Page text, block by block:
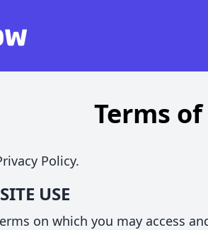
Terms
Policy.
USE
on which you may access